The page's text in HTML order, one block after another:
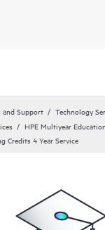
and Support
Technology
HPE Multiyear
Credits 4 Year Service